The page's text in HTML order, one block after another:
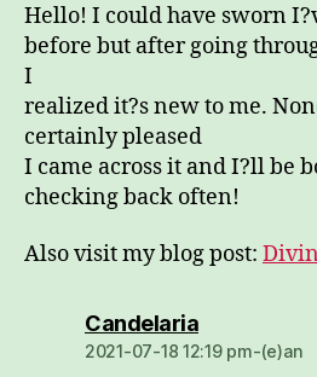
Hello! I could have sworn
before but after going
I
realized it?s new to me.
certainly pleased
I came across it and I?ll be
checking back often!
Also visit my blog post:
Candelariadio:
2021-07-18 12:19 pm-(e)an